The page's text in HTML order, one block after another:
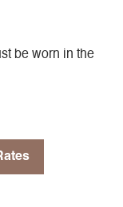
be worn in the